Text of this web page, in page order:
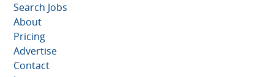
Search Jobs
About
Pricing
Advertise
Contact